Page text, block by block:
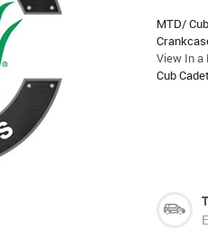
MTD/
View In a
Cub